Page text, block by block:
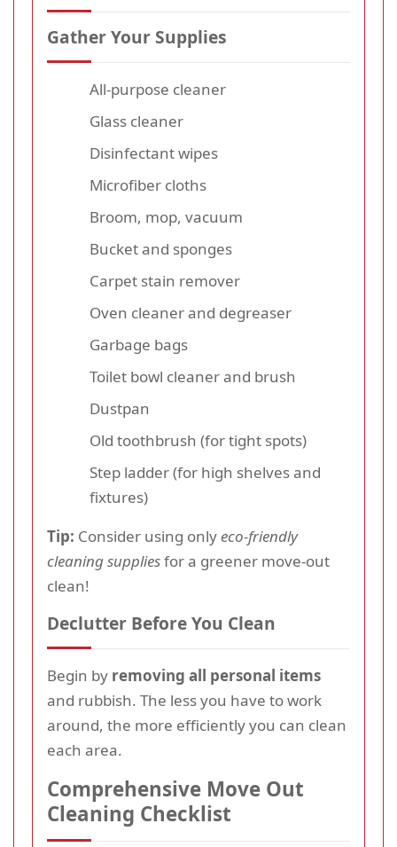
Gather Your Supplies
All-purpose cleaner
Glass cleaner
Disinfectant wipes
Microfiber cloths
Broom, mop, vacuum
Bucket and sponges
Carpet stain remover
Oven cleaner and degreaser
Garbage bags
Toilet bowl cleaner and brush
Dustpan
Old toothbrush (for tight spots)
Step ladder (for high shelves and
fixtures)
Tip: Consider using onlyeco-friendly
cleaning suppliesfor a greener move-out
clean!
Declutter Before You Clean
Begin by removing all personal items
and rubbish. The less you have to work
around, the more efficiently you can clean
each area.
Comprehensive Move Out
Cleaning Checklist